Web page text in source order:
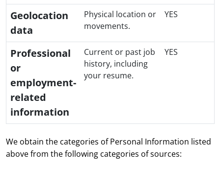
Geolocation
data
Physical location or
movements.
YES
Professional
or
employment-
related
information
Current or past job
history, including
your resume.
YES
We obtain the categories of Personal Information listed
above from the following categories of sources: